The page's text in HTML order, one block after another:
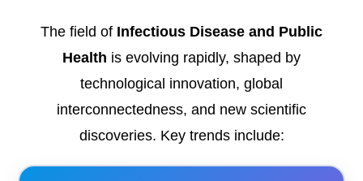
The field of Infectious Disease and Public
Health is evolving rapidly, shaped by
technological innovation, global
interconnectedness, and new scientific
discoveries. Key trends include: